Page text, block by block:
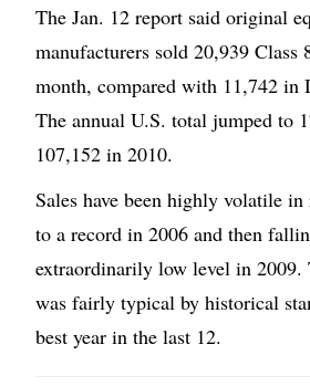
The Jan. 12 report said original
manufacturers sold 20,939 Class
month, compared with 11,742 in
The annual U.S. total jumped to
107,152 in 2010.
Sales have been highly volatile
to a record in 2006 and then
extraordinarily low level in 2009.
was fairly typical by historical
best year in the last 12.